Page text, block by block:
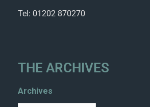
Tel: 01202 870270
THE ARCHIVES
Archives